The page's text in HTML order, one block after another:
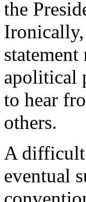
the
apolitical
to hear
others.
A difficult
eventual